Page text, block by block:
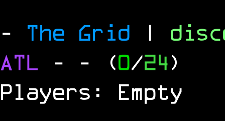
- The Grid |
ATL - - (0/24)
Players: Empty